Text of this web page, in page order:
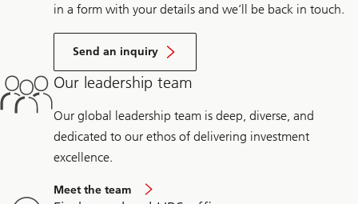
in a form with your details and we’ll be back in touch.
Send an inquiry
Our leadership team
Our global leadership team is deep, diverse, and
dedicated to our ethos of delivering investment
excellence.
Meet the team